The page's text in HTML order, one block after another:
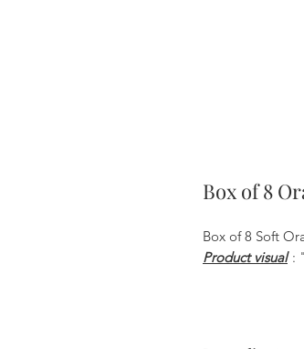
Box of 8
Box of 8 Soft
Product visual: